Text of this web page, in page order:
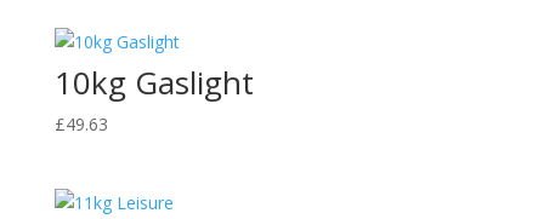
10kg Gaslight
£49.63